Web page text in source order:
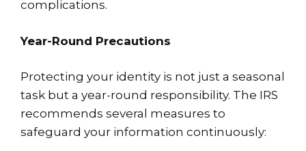
complications.
Year-Round Precautions
Protecting your identity is not just a seasonal
task but a year-round responsibility. The IRS
recommends several measures to
safeguard your information continuously: